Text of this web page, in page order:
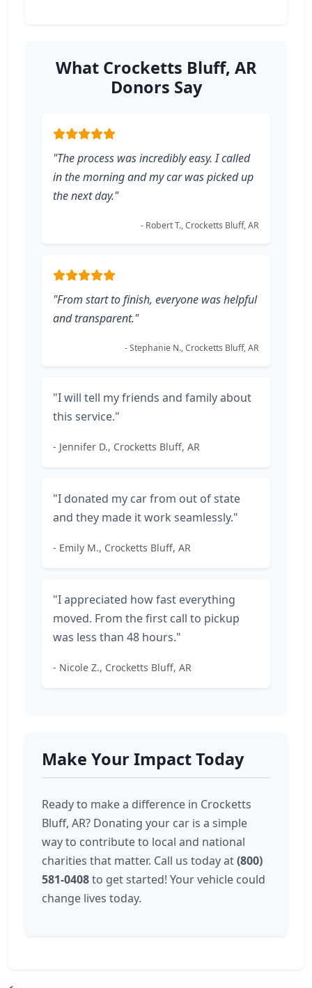
What Crocketts Bluff, AR
Donors Say
"The process was incredibly easy. I called
in the morning and my car was picked up
the next day."
- Robert T., Crocketts Bluff, AR
"From start to finish, everyone was helpful
and transparent."
- Stephanie N., Crocketts Bluff, AR
"I will tell my friends and family about
this service."
- Jennifer D., Crocketts Bluff, AR
"I donated my car from out of state
and they made it work seamlessly."
- Emily M., Crocketts Bluff, AR
"I appreciated how fast everything
moved. From the first call to pickup
was less than 48 hours."
- Nicole Z., Crocketts Bluff, AR
Make Your Impact Today
Ready to make a difference in Crocketts
Bluff, AR? Donating your car is a simple
way to contribute to local and national
charities that matter. Call us today at(800)
581-0408to get started! Your vehicle could
change lives today.